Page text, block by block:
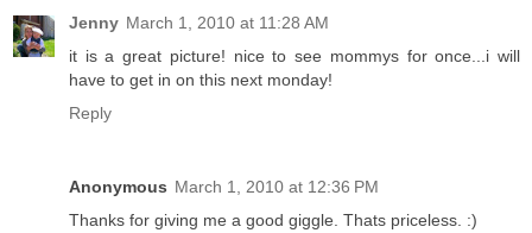
Jenny March 1, 2010 at 11:28 AM
it is a great picture! nice to see mommys for once...i will
have to get in on this next monday!
Reply
Anonymous March 1, 2010 at 12:36 PM
Thanks for giving me a good giggle. Thats priceless. :)